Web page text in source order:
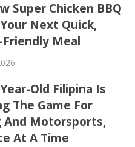
Super Chicken BBQ
Next Quick,
Meal
Old Filipina Is
The Game For
And Motorsports,
At A Time